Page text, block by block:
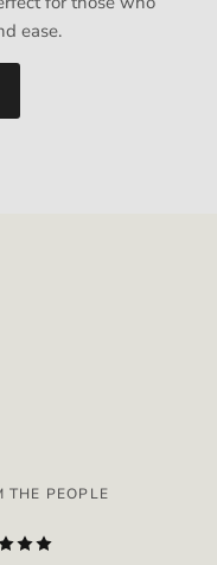
ease.
THE PEOPLE
list with discounts or